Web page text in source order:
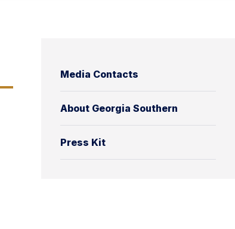
Media Contacts
About Georgia Southern
Press Kit